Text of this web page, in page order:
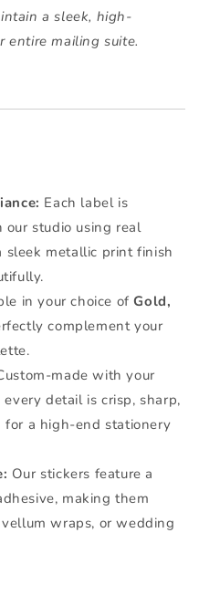
a sleek, high-
entire mailing suite.
Each label is
studio using real
sleek metallic print finish
in your choice ofGold,
complement your
made with your
detail is crisp, sharp,
a high-end stationery
Our stickers feature a
making them
wraps, or wedding